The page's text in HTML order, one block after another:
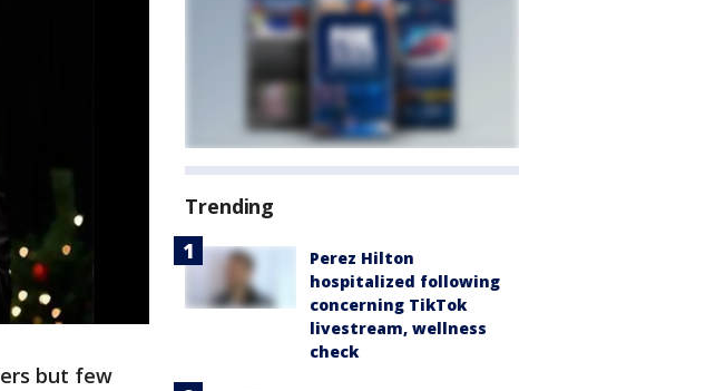
but few
Trending
Perez Hilton
hospitalized following
concerning TikTok
livestream, wellness
check